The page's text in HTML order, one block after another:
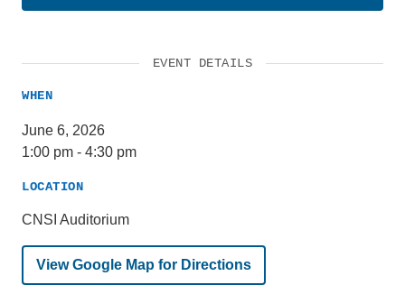
EVENT DETAILS
WHEN
June 6, 2026
1:00 pm - 4:30 pm
LOCATION
CNSI Auditorium
View Google Map for Directions